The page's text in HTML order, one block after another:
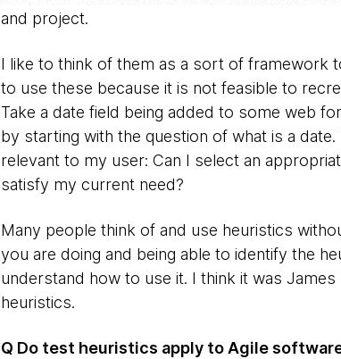
and project.
I like to think of them as a sort of framework
to use these because it is not feasible to
Take a date field being added to some web
by starting with the question of what is a
relevant to my user: Can I select an
satisfy my current need?
Many people think of and use heuristics
you are doing and being able to identify the
understand how to use it. I think it was
heuristics.
Q Do test heuristics apply to Agile